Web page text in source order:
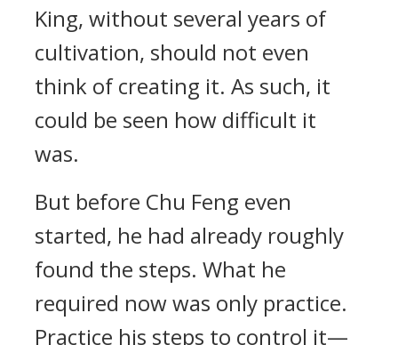
King, without several years of
cultivation, should not even
think of creating it. As such, it
could be seen how difficult it
was.
But before Chu Feng even
started, he had already roughly
found the steps. What he
required now was only practice.
Practice his steps to control it—